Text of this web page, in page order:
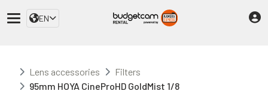
EN
Lens accessories
Filters
95mm HOYA CineProHD GoldMist 1/8